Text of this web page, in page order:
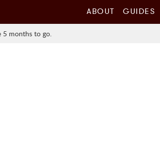
ABOUT GUIDES
5 months to go.